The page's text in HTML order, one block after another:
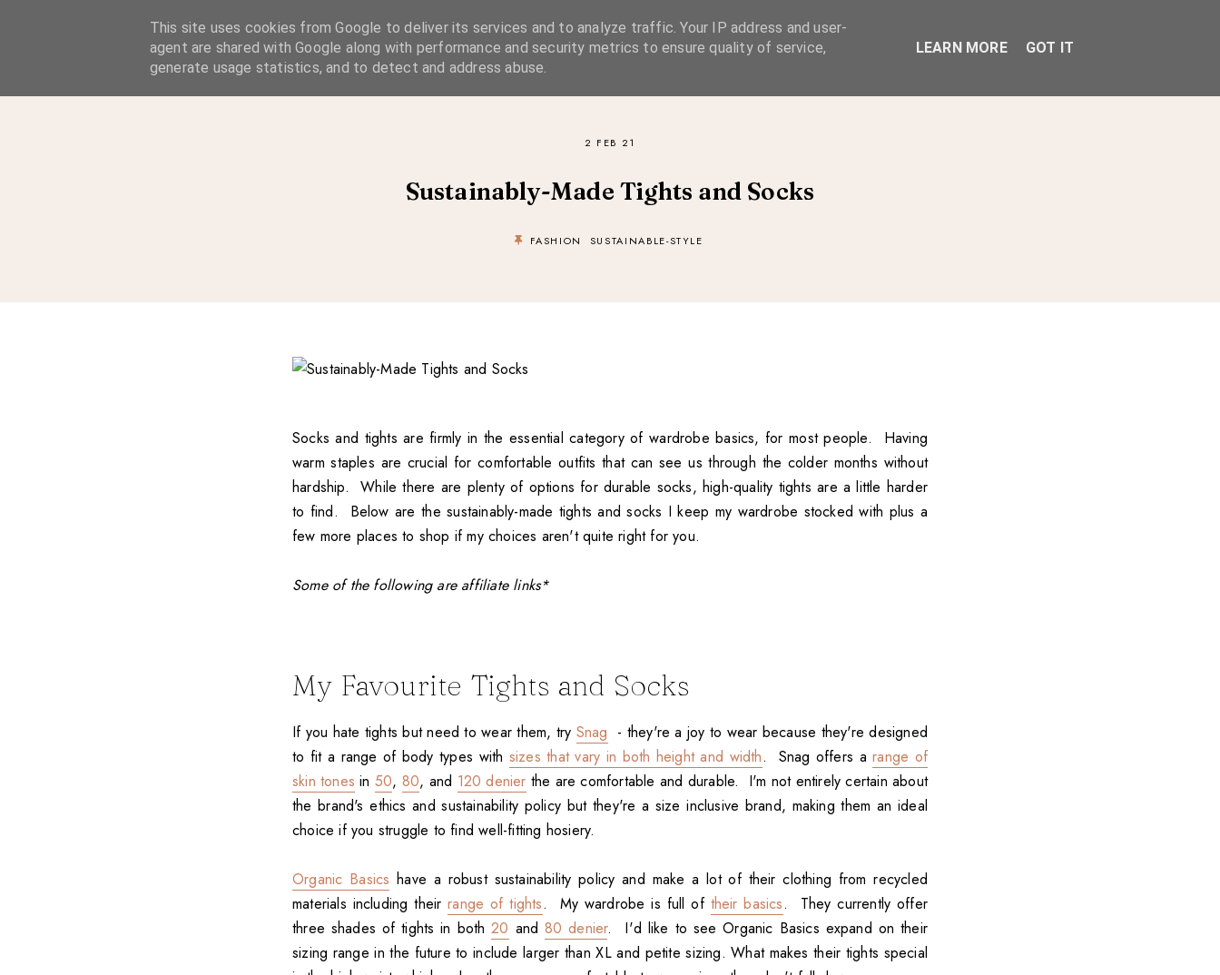
A Considered Life
A STYLE-FOCUSED LIFESTYLE BLOG
SIMPLE LIVING SUSTAINABLE STYLE SLOW TRAVEL
2 FEB 21
Sustainably-Made Tights and Socks
FASHION SUSTAINABLE-STYLE
Socks and tights are firmly in the essential category of wardrobe basics, for most people. Having
warm staples are crucial for comfortable outfits that can see us through the colder months without
hardship. While there are plenty of options for durable socks, high-quality tights are a little harder
to find. Below are the sustainably-made tights and socks I keep my wardrobe stocked with plus a
few more places to shop if my choices aren't quite right for you.
Some of the following are affiliate links*
My Favourite Tights and Socks
If you hate tights but need to wear them, try Snag - they're a joy to wear because they're designed
to fit a range of body types with sizes that vary in both height and width. Snag offers arange of
skin tones in 50, 80, and 120 denier the are comfortable and durable. I'm not entirely certain about
the brand's ethics and sustainability policy but they're a size inclusive brand, making them an ideal
choice if you struggle to find well-fitting hosiery.
Organic Basics have a robust sustainability policy and make a lot of their clothing from recycled
materials including theirrange of tights. My wardrobe is full of their basics. They currently offer
three shades of tights in both20 and 80 denier. I'd like to see Organic Basics expand on their
sizing range in the future to include larger than XL and petite sizing. What makes their tights special
This site uses cookies from Google to deliver its services and to analyze traffic. Your IP address and user-
agent are shared with Google along with performance and security metrics to ensure quality of service,
generate usage statistics, and to detect and address abuse.
LEARN MORE GOT IT